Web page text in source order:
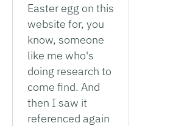
Easter egg on this
website for, you
know, someone
like me who's
doing research to
come find. And
then I saw it
referenced again